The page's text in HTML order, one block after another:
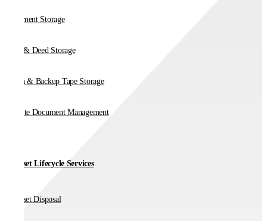
Document Storage
Vault & Deed Storage
Media & Backup Tape Storage
On-Site Document Management
IT Asset Lifecycle Services
IT Asset Disposal